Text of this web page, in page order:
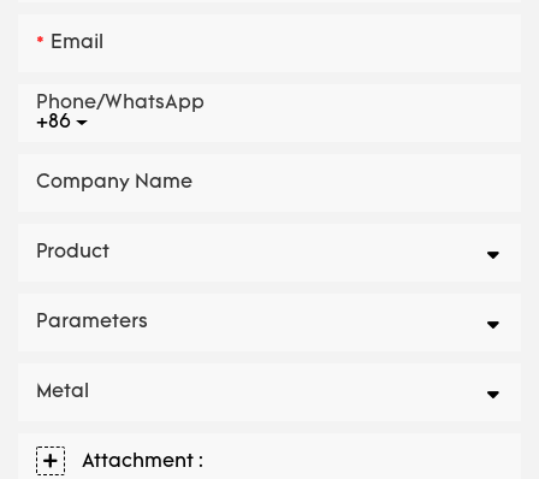
Email
+86
Phone/whatsApp
Company Name
Product
Parameters
Metal
Attachment :